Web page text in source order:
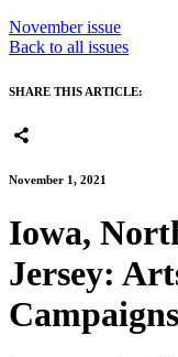
November issue
Back to all issues
SHARE THIS ARTICLE:
November 1, 2021
Iowa,
Jersey:
Campaigns